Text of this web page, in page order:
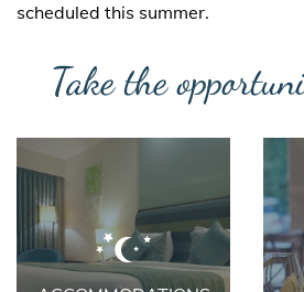
scheduled this summer.
Take the